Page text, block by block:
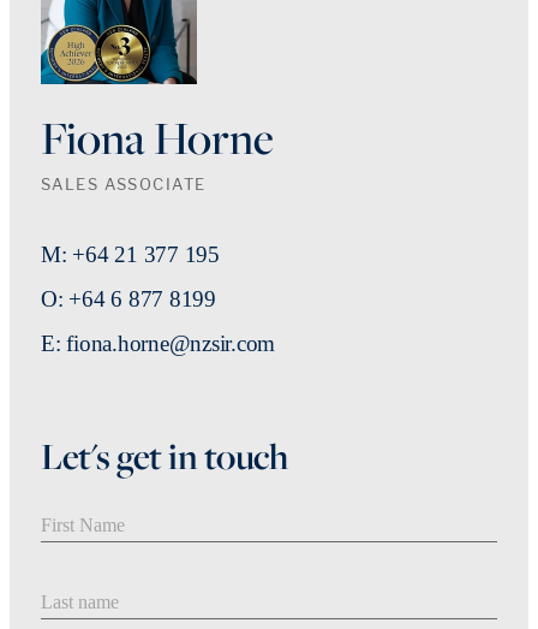
Fiona Horne
SALES ASSOCIATE
M: +64 21 377 195
O: +64 6 877 8199
E: fiona.horne@nzsir.com
Let's get in touch